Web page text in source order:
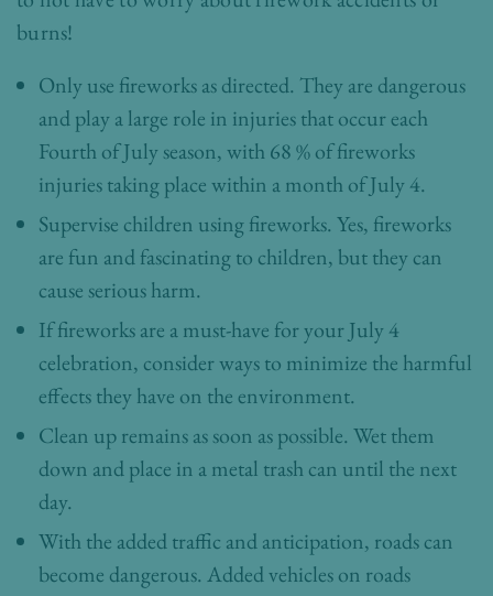
burns!
Only use fireworks as directed. They are dangerous
and play a large role in injuries that occur each
Fourth of July season, with 68 % of fireworks
injuries taking place within a month of July 4.
Supervise children using fireworks. Yes, fireworks
are fun and fascinating to children, but they can
cause serious harm.
If fireworks are a must-have for your July 4
celebration, consider ways to minimize the harmful
effects they have on the environment.
Clean up remains as soon as possible. Wet them
down and place in a metal trash can until the next
day.
With the added traffic and anticipation, roads can
become dangerous. Added vehicles on roads